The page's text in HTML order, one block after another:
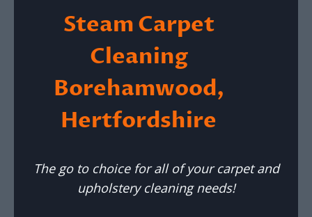
Steam Carpet
Cleaning
Borehamwood,
Hertfordshire
The go to choice for all of your carpet and
upholstery cleaning needs!